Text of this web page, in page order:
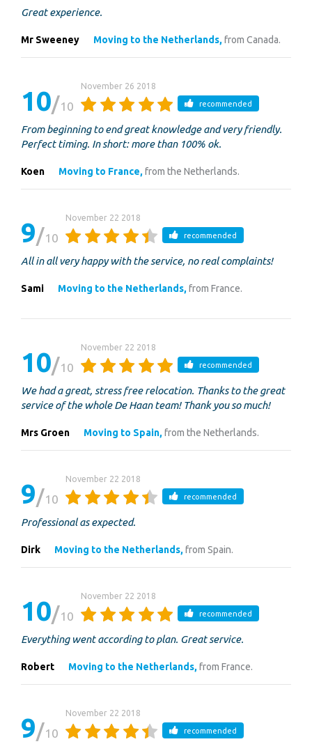
Great experience.
Mr Sweeney Moving to the Netherlands,from Canada.
10 10
November 26 2018
recommended
From beginning to end great knowledge and very friendly.
Perfect timing. In short: more than 100% ok.
Koen Moving to France,from the Netherlands.
9 10
November 22 2018
recommended
All in all very happy with the service, no real complaints!
Sami Moving to the Netherlands,from France.
10 10
November 22 2018
recommended
We had a great, stress free relocation. Thanks to the great
service of the whole De Haan team! Thank you so much!
Mrs Groen Moving to Spain,from the Netherlands.
9 10
November 22 2018
recommended
Professional as expected.
Dirk Moving to the Netherlands,from Spain.
10 10
November 22 2018
recommended
Everything went according to plan. Great service.
Robert Moving to the Netherlands,from France.
9 10
November 22 2018
recommended